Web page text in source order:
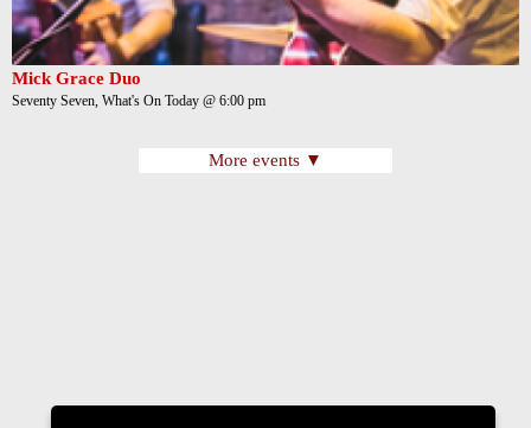
Mick Grace Duo
Seventy Seven, What's On Today @ 6:00 pm
More events ▼